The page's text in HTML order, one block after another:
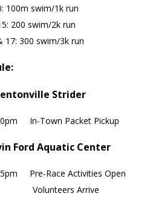
100m swim/1k run
200 swim/2k run
17: 300 swim/3k run
Strider
In-Town Packet Pickup
Ford Aquatic Center
Pre-Race Activities Open
Volunteers Arrive